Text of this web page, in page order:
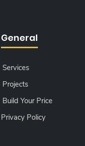
General
Services
Projects
Build Your Price
Privacy Policy